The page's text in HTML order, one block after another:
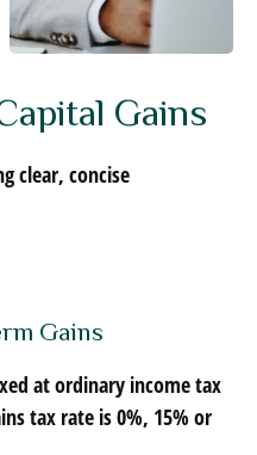
Gains
clear, concise
Gains
at ordinary income tax
tax rate is 0%, 15% or